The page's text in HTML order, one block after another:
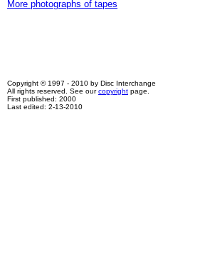
More photographs of tapes
Copyright © 1997 - 2010 by Disc Interchange
All rights reserved. See ourcopyright page.
First published: 2000
Last edited: 2-13-2010